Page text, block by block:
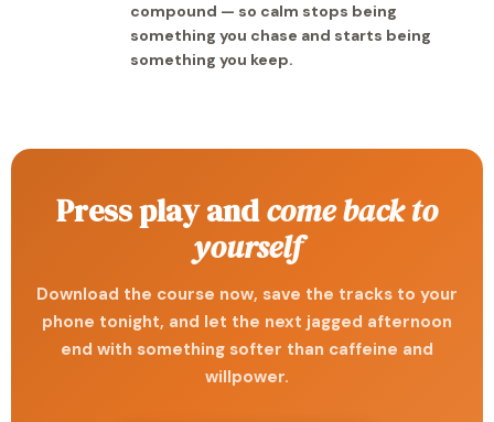
compound — so calm stops being
something you chase and starts being
something you keep.
Press play andcome back to
yourself
Download the course now, save the tracks to your
phone tonight, and let the next jagged afternoon
end with something softer than caffeine and
willpower.